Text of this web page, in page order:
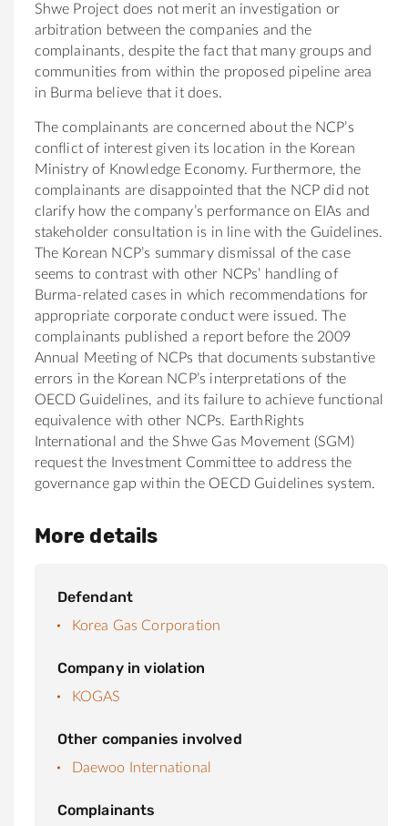
Shwe Project does not merit an investigation or
arbitration between the companies and the
complainants, despite the fact that many groups and
communities from within the proposed pipeline area
in Burma believe that it does.
The complainants are concerned about the NCP’s
conflict of interest given its location in the Korean
Ministry of Knowledge Economy. Furthermore, the
complainants are disappointed that the NCP did not
clarify how the company’s performance on EIAs and
stakeholder consultation is in line with the Guidelines.
The Korean NCP’s summary dismissal of the case
seems to contrast with other NCPs’ handling of
Burma-related cases in which recommendations for
appropriate corporate conduct were issued. The
complainants published a report before the 2009
Annual Meeting of NCPs that documents substantive
errors in the Korean NCP’s interpretations of the
OECD Guidelines, and its failure to achieve functional
equivalence with other NCPs. EarthRights
International and the Shwe Gas Movement (SGM)
request the Investment Committee to address the
governance gap within the OECD Guidelines system.
More details
Defendant
Korea Gas Corporation
Company in violation
KOGAS
Other companies involved
Daewoo International
Complainants